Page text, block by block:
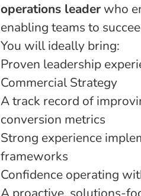
operations leaderwho
enabling teams to
You will ideally bring:
Proven leadership
Commercial Strategy
A track record of
conversion metrics
Strong experience
frameworks
Confidence operating